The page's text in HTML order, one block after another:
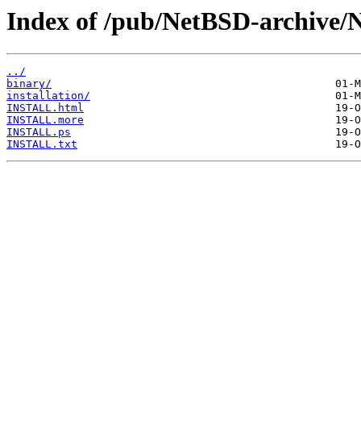
Index of /pub/NetBSD-archive/
../
binary/
installation/
INSTALL.html
INSTALL.more
INSTALL.ps
INSTALL.txt